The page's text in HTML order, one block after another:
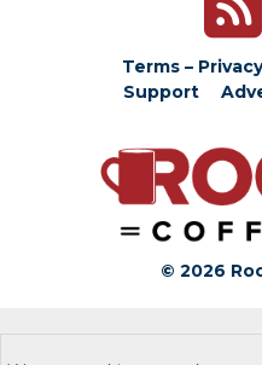
Terms –
Support
© 2026